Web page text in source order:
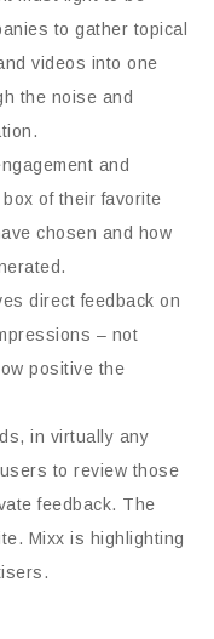
to gather topical
videos into one
the noise and
and
of their favorite
chosen and how
direct feedback on
– not
positive the
in virtually any
to review those
feedback. The
Mixx is highlighting